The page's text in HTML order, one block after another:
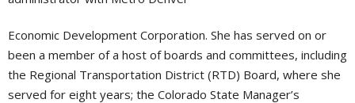
Economic Development Corporation. She has served on or
been a member of a host of boards and committees, including
the Regional Transportation District (RTD) Board, where she
served for eight years; the Colorado State Manager’s